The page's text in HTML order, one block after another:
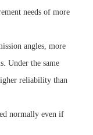
needs of more
angles, more
Under the same
reliability than
normally even if